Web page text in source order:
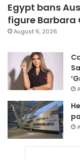
Egypt bans
figure Barbara
August 6, 2026